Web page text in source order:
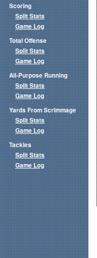
Scoring
Split Stats
Game Log
Total Offense
Split Stats
Game Log
All-Purpose Running
Split Stats
Game Log
Yards From Scrimmage
Split Stats
Game Log
Tackles
Split Stats
Game Log